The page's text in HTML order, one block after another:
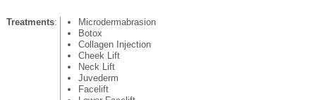
Treatments:
Microdermabrasion
Botox
Collagen Injection
Cheek Lift
Neck Lift
Juvederm
Facelift